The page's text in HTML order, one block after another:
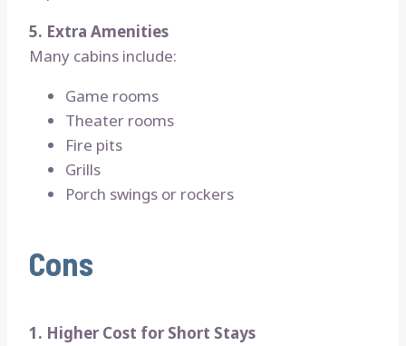
5. Extra Amenities
Many cabins include:
Game rooms
Theater rooms
Fire pits
Grills
Porch swings or rockers
Cons
1. Higher Cost for Short Stays